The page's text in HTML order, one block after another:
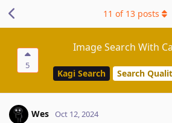
5
Image Search With
Kagi Search Search
11 of 13 posts
Wes Oct 12, 2024